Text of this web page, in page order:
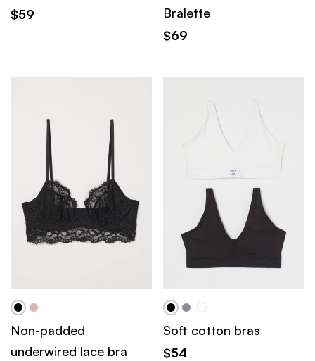
$59
Bralette
$69
Non-padded
underwired lace bra
Soft cotton bras
$54